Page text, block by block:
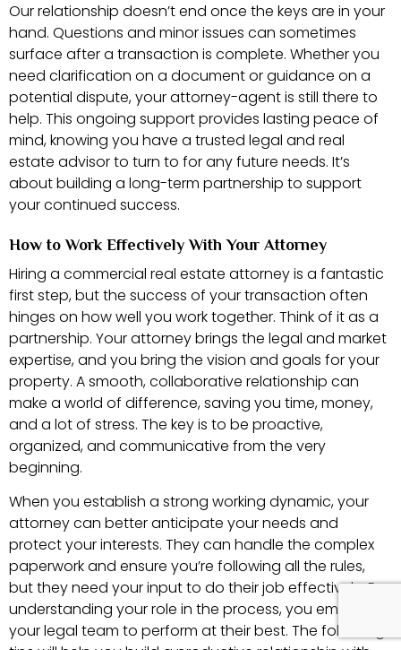
Our relationship doesn’t end once the keys are in your
hand. Questions and minor issues can sometimes
surface after a transaction is complete. Whether you
need clarification on a document or guidance on a
potential dispute, your attorney-agent is still there to
help. This ongoing support provides lasting peace of
mind, knowing you have a trusted legal and real
estate advisor to turn to for any future needs. It’s
about building a long-term partnership to support
your continued success.
How to Work Effectively With Your Attorney
Hiring a commercial real estate attorney is a fantastic
first step, but the success of your transaction often
hinges on how well you work together. Think of it as a
partnership. Your attorney brings the legal and market
expertise, and you bring the vision and goals for your
property. A smooth, collaborative relationship can
make a world of difference, saving you time, money,
and a lot of stress. The key is to be proactive,
organized, and communicative from the very
beginning.
When you establish a strong working dynamic, your
attorney can better anticipate your needs and
protect your interests. They can handle the complex
paperwork and ensure you’re following all the rules,
but they need your input to do their job effectively. By
understanding your role in the process, you empower
your legal team to perform at their best. The following